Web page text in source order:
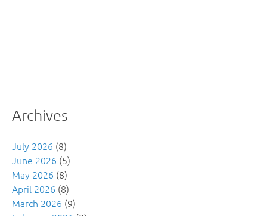
Archives
July 2026 (8)
June 2026 (5)
May 2026 (8)
April 2026 (8)
March 2026 (9)